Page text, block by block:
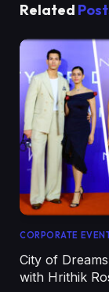
Related
CORPORATE
City of
with Hrithik